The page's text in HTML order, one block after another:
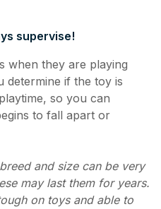
supervise!
when they are playing
determine if the toy is
so you can
to fall apart or
and size can be very
may last them for years.
on toys and able to